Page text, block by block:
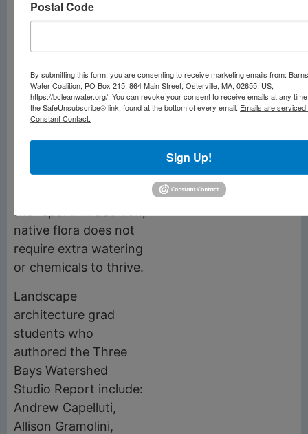
along Mill Pond and
River corridor.
“Native flora has
evolved with other
species in the
ecosystem and plays a
supporting habitat for
the report. In addition,
native flora does not
require extra watering
or chemicals to thrive.
Landscape
architecture grad
students who
authored the Three
Bays Watershed
Studio Report include:
Andrew Capelluti,
Allison Gramolini,
Postal Code
By submitting this form, you are consenting to receive marketing emails from:
Water Coalition, PO Box 215, 864 Main Street, Osterville, MA, 02655, US,
https://bcleanwater.org/. You can revoke your consent to receive emails at any
the SafeUnsubscribe® link, found at the bottom of every email. Emails are serviced
Constant Contact.
Sign Up!